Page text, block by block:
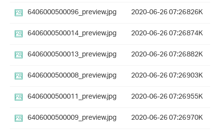
6406000500096_preview.jpg
2020-06-26 07:26826K
6406000500014_preview.jpg
2020-06-26 07:26874K
6406000500013_preview.jpg
2020-06-26 07:26882K
6406000500008_preview.jpg
2020-06-26 07:26903K
6406000500011_preview.jpg
2020-06-26 07:26955K
6406000500009_preview.jpg
2020-06-26 07:26970K